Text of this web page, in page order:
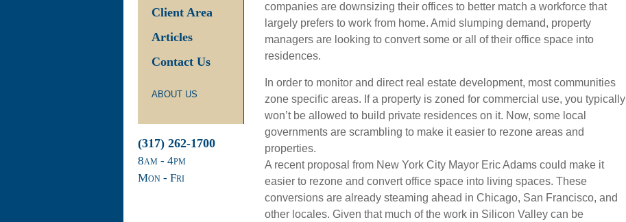
Client Area
Articles
Contact Us
ABOUT US
(317) 262-1700
8am- 4pm
Mon - Fri
companies are downsizing their offices to better match a workforce that
largely prefers to work from home. Amid slumping demand, property
managers are looking to convert some or all of their office space into
residences.
In order to monitor and direct real estate development, most communities
zone specific areas. If a property is zoned for commercial use, you typically
won’t be allowed to build private residences on it. Now, some local
governments are scrambling to make it easier to rezone areas and
properties.
A recent proposal from New York City Mayor Eric Adams could make it
easier to rezone and convert office space into living spaces. These
conversions are already steaming ahead in Chicago, San Francisco, and
other locales. Given that much of the work in Silicon Valley can be